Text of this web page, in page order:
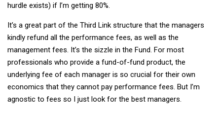
hurdle exists) if I’m getting 80%.
It’s a great part of the Third Link structure that the managers
kindly refund all the performance fees, as well as the
management fees. It’s the sizzle in the Fund. For most
professionals who provide a fund-of-fund product, the
underlying fee of each manager is so crucial for their own
economics that they cannot pay performance fees. But I’m
agnostic to fees so I just look for the best managers.